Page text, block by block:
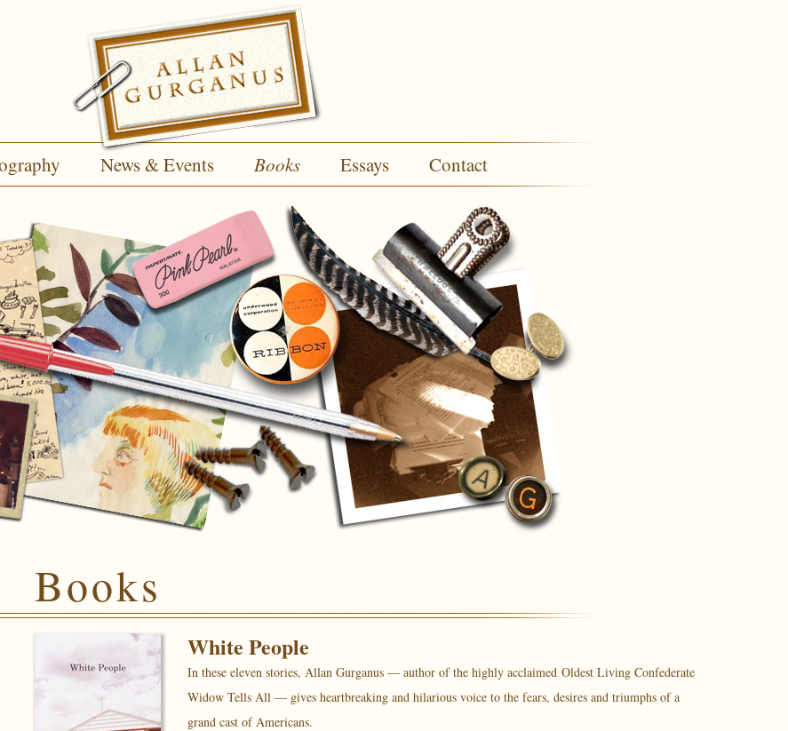
News & Events Books Essays Contact
Books
White People
In these eleven stories, Allan Gurganus — author of the highly acclaimed Oldest Living Confederate
Widow Tells All— gives heartbreaking and hilarious voice to the fears, desires and triumphs of a
grand cast of Americans.